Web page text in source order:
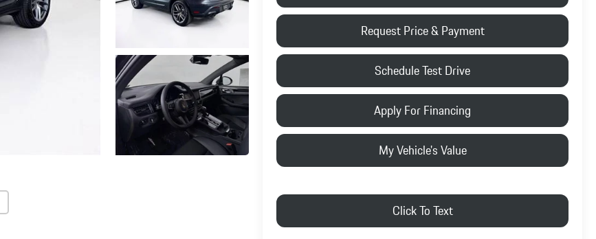
Request Price & Payment
Schedule Test Drive
Apply For Financing
My Vehicle's Value
Click To Text